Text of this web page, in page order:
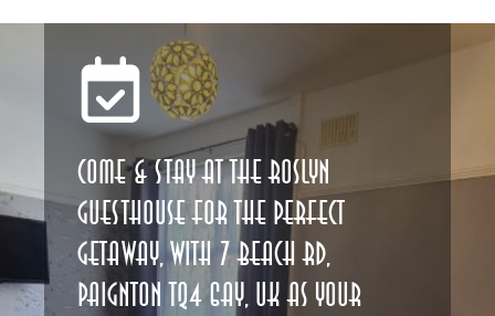
Come & stay at The Roslyn
Guesthouse for the perfect
getaway, with 7 Beach Rd,
Paignton TQ4 6AY, UK as your